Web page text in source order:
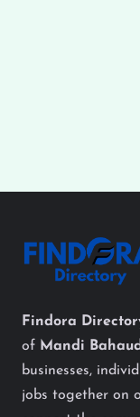
Findora
of Mandi
businesses,
jobs together on